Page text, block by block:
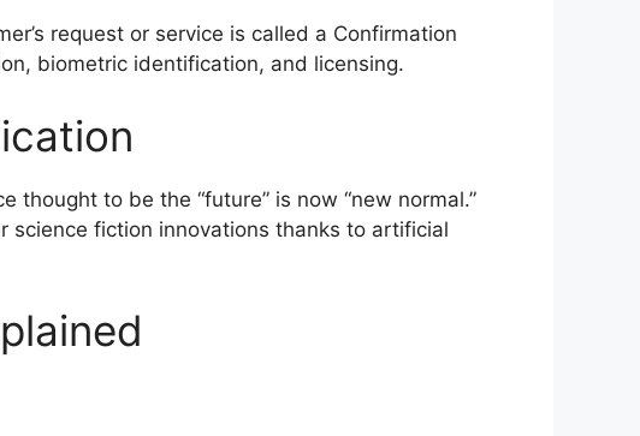
request or service is called a Confirmation
biometric identification, and licensing.
to be the “future” is now “new normal.”
science fiction innovations thanks to artificial